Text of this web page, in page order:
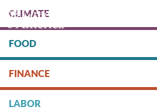
main
content
DONATE
CLIMATE
FOOD
FINANCE
LABOR